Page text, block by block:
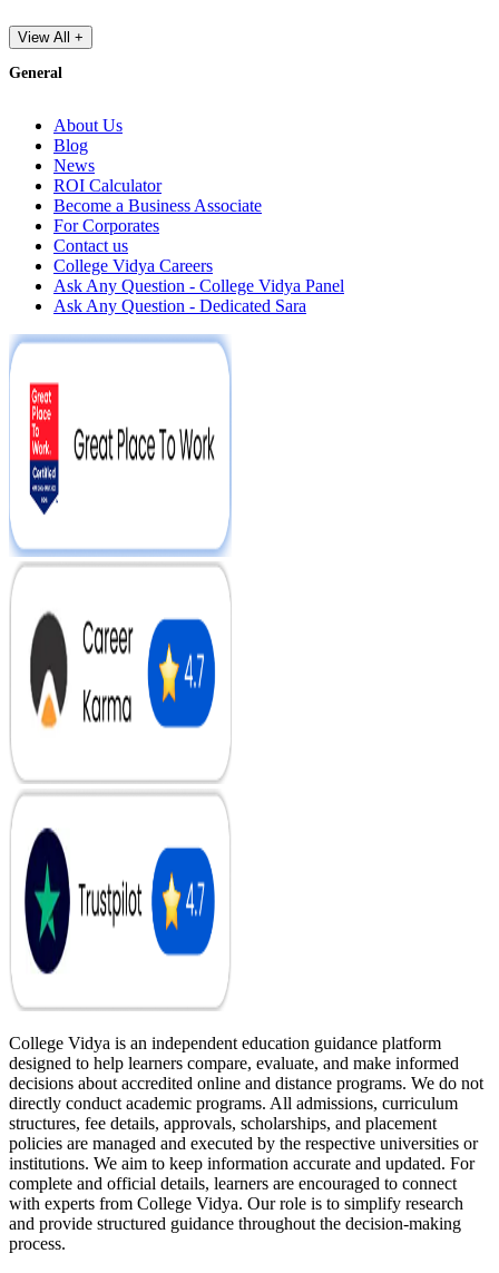
View All +
General
About Us
Blog
News
ROI Calculator
Become a Business Associate
For Corporates
Contact us
College Vidya Careers
Ask Any Question - College Vidya Panel
Ask Any Question - Dedicated Sara
College Vidya is an independent education guidance platform
designed to help learners compare, evaluate, and make informed
decisions about accredited online and distance programs. We do not
directly conduct academic programs. All admissions, curriculum
structures, fee details, approvals, scholarships, and placement
policies are managed and executed by the respective universities or
institutions. We aim to keep information accurate and updated. For
complete and official details, learners are encouraged to connect
with experts from College Vidya. Our role is to simplify research
and provide structured guidance throughout the decision-making
process.